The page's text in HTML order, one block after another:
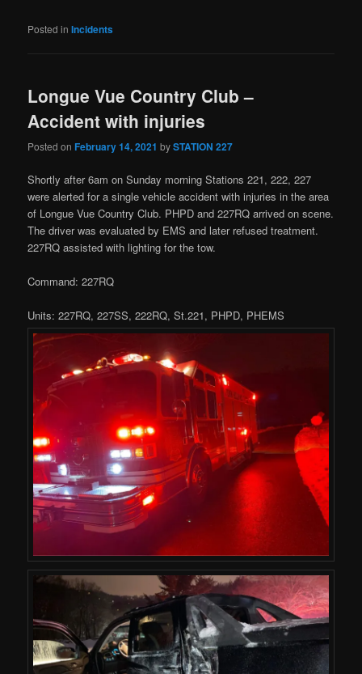
Posted in Incidents
Longue Vue Country Club –
Accident with injuries
Posted onFebruary 14, 2021 bySTATION 227
Shortly after 6am on Sunday morning Stations 221, 222, 227
were alerted for a single vehicle accident with injuries in the area
of Longue Vue Country Club. PHPD and 227RQ arrived on scene.
The driver was evaluated by EMS and later refused treatment.
227RQ assisted with lighting for the tow.
Command: 227RQ
Units: 227RQ, 227SS, 222RQ, St.221, PHPD, PHEMS